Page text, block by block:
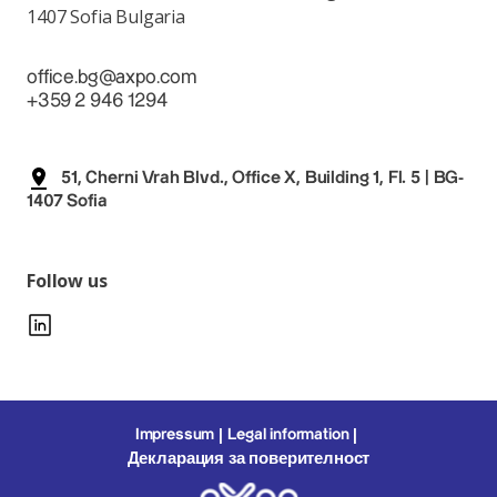
1407 Sofia Bulgaria
office.bg@axpo.com
+359 2 946 1294
51, Cherni Vrah Blvd., Office X, Building 1, Fl. 5 | BG-
1407 Sofia
Follow us
Impressum
Legal information
Декларация за поверителност